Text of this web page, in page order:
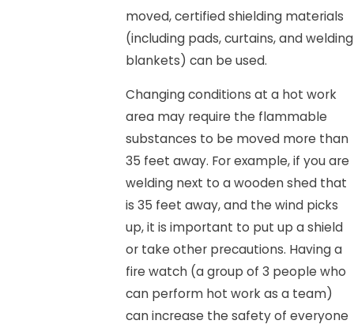
moved, certified shielding materials
(including pads, curtains, and welding
blankets) can be used.
Changing conditions at a hot work
area may require the flammable
substances to be moved more than
35 feet away. For example, if you are
welding next to a wooden shed that
is 35 feet away, and the wind picks
up, it is important to put up a shield
or take other precautions. Having a
fire watch (a group of 3 people who
can perform hot work as a team)
can increase the safety of everyone